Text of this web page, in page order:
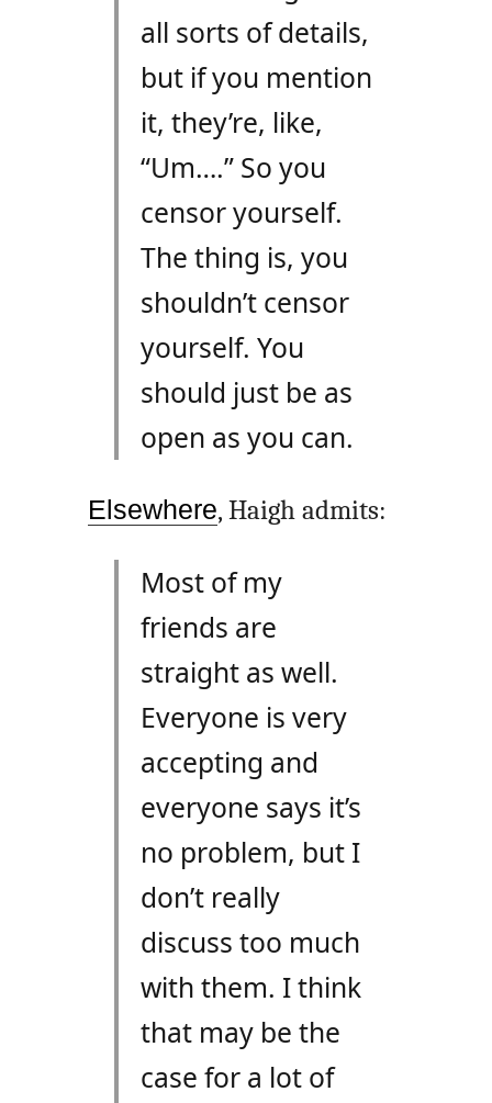
all sorts of details,
but if you mention
it, they’re, like,
“Um….” So you
censor yourself.
The thing is, you
shouldn’t censor
yourself. You
should just be as
open as you can.
Elsewhere, Haigh admits:
Most of my
friends are
straight as well.
Everyone is very
accepting and
everyone says it’s
no problem, but I
don’t really
discuss too much
with them. I think
that may be the
case for a lot of